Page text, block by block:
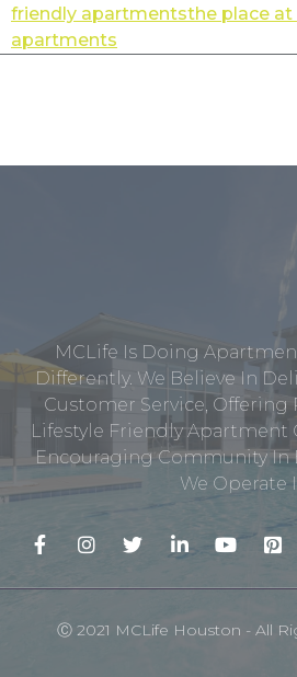
friendly apartmentsthe place at
apartments
MCLife Is Doing
Differently. We Believe In
Customer Service, Offering
Lifestyle Friendly
Encouraging Community In
We Operate
Ⓒ 2021 MCLife Houston - All